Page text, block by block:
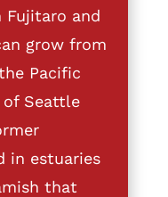
Fujitaro and
grow from
Pacific
Seattle
in estuaries
that